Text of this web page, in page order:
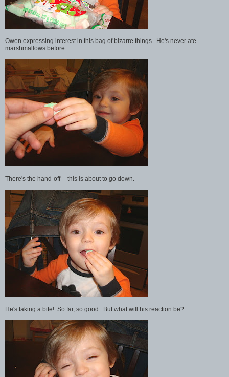
Owen expressing interest in this bag of bizarre things. He's never ate
marshmallows before.
There's the hand-off -- this is about to go down.
He's taking a bite! So far, so good. But what will his reaction be?